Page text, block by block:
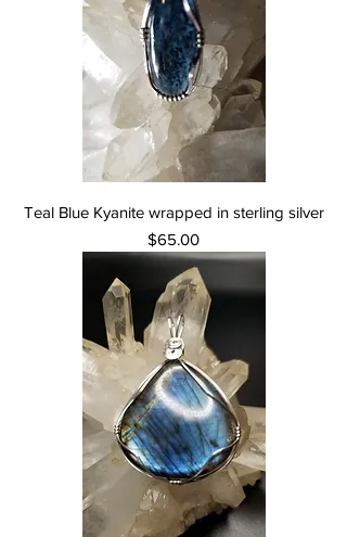
Teal Blue Kyanite wrapped in sterling silver
Price
$65.00